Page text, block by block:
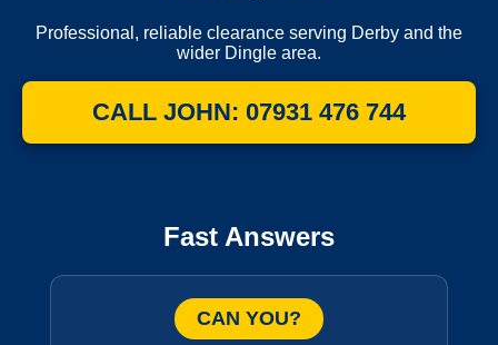
Professional, reliable clearance serving Derby and the
wider Dingle area.
CALL JOHN: 07931 476 744
Fast Answers
CAN YOU?